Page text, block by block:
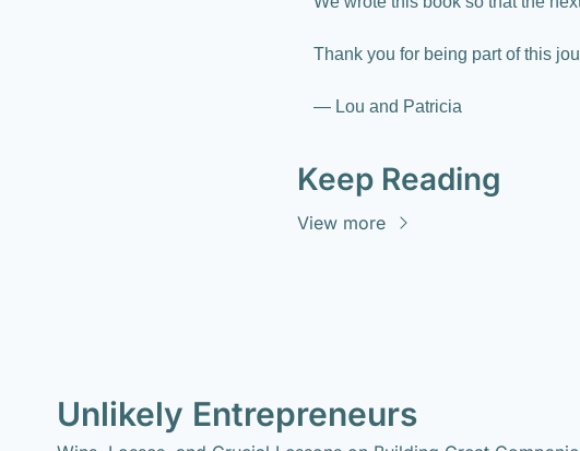
Thank you for being part of this
— Lou and Patricia
Keep Reading
View more
Unlikely Entrepreneurs